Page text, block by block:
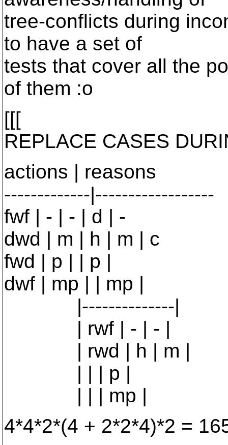
tree-conflicts during
to have a set of
tests that cover all the
of them :o
[[[
REPLACE CASES
actions | reasons
-------------|------------------
fwf | - | - | d | -
dwd | m | h | m | c
fwd | p | | p |
dwf | mp | | mp |
|--------------|
| rwf | - | - |
| rwd | h | m |
| | | p |
| | | mp |
4*4*2*(4 + 2*2*4)*2 =